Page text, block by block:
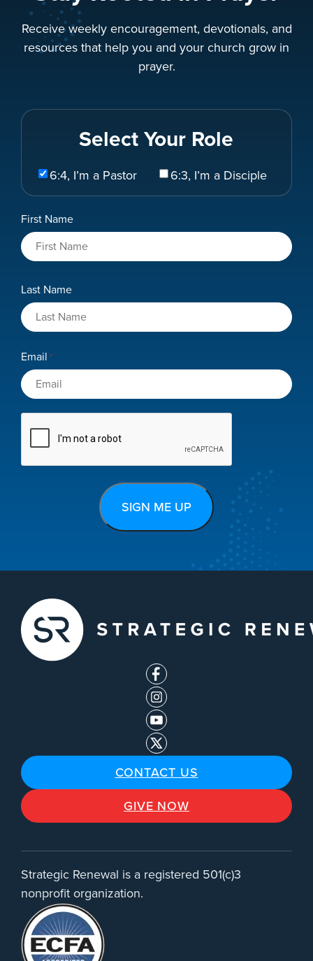
Receive weekly encouragement, devotionals, and
resources that help you and your church grow in
prayer.
Select Your Role
Select
Role
6:4, I’m a Pastor 6:3, I’m a Disciple
Name
First Name
Last Name
Email *
CAPTCHA
CONTACT US
GIVE NOW
Strategic Renewal is a registered 501(c)3
nonprofit organization.